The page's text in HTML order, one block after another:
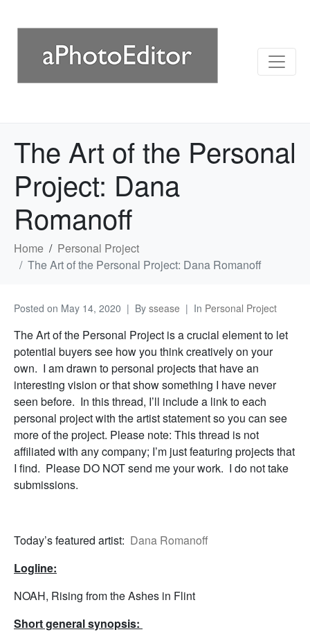
The Art of the Personal
Project: Dana
Romanoff
Home
Personal Project
The Art of the Personal Project: Dana Romanoff
Posted on May 14, 2020 By ssease In Personal Project
The Art of the Personal Project is a crucial element to let
potential buyers see how you think creatively on your
own. I am drawn to personal projects that have an
interesting vision or that show something I have never
seen before. In this thread, I’ll include a link to each
personal project with the artist statement so you can see
more of the project. Please note: This thread is not
affiliated with any company; I’m just featuring projects that
I find. Please DO NOT send me your work. I do not take
submissions.
Today’s featured artist: Dana Romanoff
Logline:
NOAH, Rising from the Ashes in Flint
Short general synopsis: